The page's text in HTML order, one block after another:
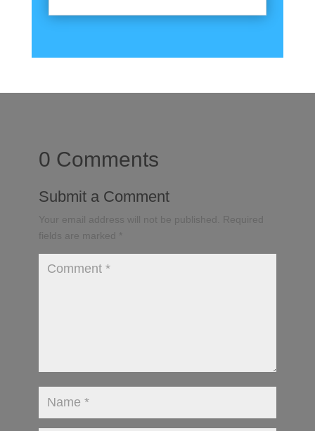
0 Comments
Submit a Comment
Your email address will not be published.
Required
fields are marked
*